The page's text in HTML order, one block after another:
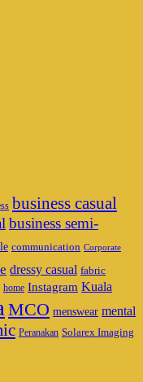
business casual
business semi-
communication Corporate
dressy casual fabric
home Instagram Kuala
MCO menswear mental
Peranakan Solarex Imaging